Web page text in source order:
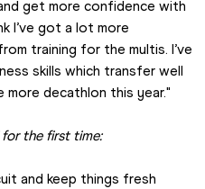
get more confidence with
I’ve got a lot more
training for the multis. I’ve
skills which transfer well
more decathlon this year."
the first time:
and keep things fresh